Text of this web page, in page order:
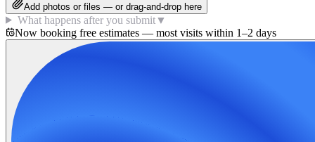
Add photos or files — or drag-and-drop here
What happens after you submit▼
Now booking free estimates — most visits within 1–2 days